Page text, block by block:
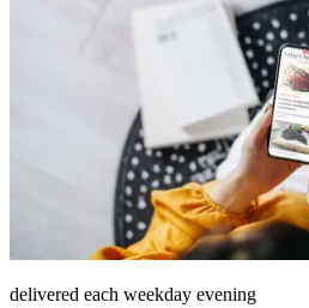
delivered each weekday evening